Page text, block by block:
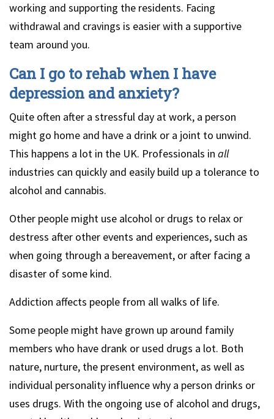
working and supporting the residents. Facing
withdrawal and cravings is easier with a supportive
team around you.
Can I go to rehab when I have
depression and anxiety?
Quite often after a stressful day at work, a person
might go home and have a drink or a joint to unwind.
This happens a lot in the UK. Professionals in all
industries can quickly and easily build up a tolerance to
alcohol and cannabis.
Other people might use alcohol or drugs to relax or
destress after other events and experiences, such as
when going through a bereavement, or after facing a
disaster of some kind.
Addiction affects people from all walks of life.
Some people might have grown up around family
members who have drank or used drugs a lot. Both
nature, nurture, the present environment, as well as
individual personality influence why a person drinks or
uses drugs. With the ongoing use of alcohol and drugs,